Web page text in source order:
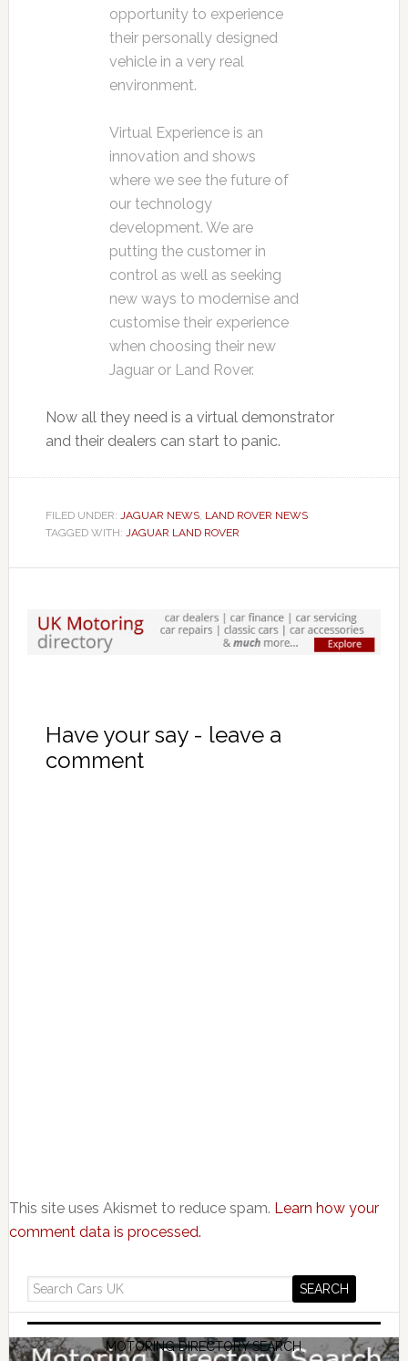
opportunity to experience
their personally designed
vehicle in a very real
environment.
Virtual Experience is an
innovation and shows
where we see the future of
our technology
development. We are
putting the customer in
control as well as seeking
new ways to modernise and
customise their experience
when choosing their new
Jaguar or Land Rover.
Now all they need is a virtual demonstrator
and their dealers can start to panic.
FILED UNDER: JAGUAR NEWS, LAND ROVER NEWS
TAGGED WITH: JAGUAR LAND ROVER
Have your say - leave a
comment
This site uses Akismet to reduce spam. Learn how your
comment data is processed.
MOTORING DIRECTORY SEARCH